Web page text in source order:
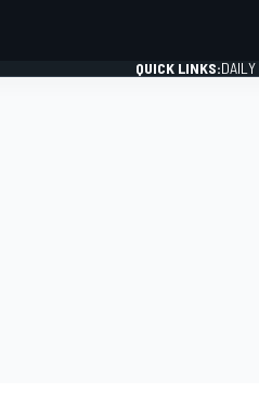
QUICK LINKS:DAILY